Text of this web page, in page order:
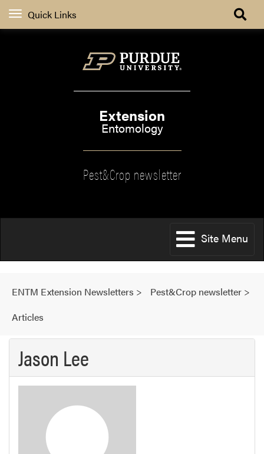
Quick Links
Extension
Entomology
Pest&Crop newsletter
Site Menu
ENTM Extension Newsletters > Pest&Crop newsletter >
Articles
Jason Lee